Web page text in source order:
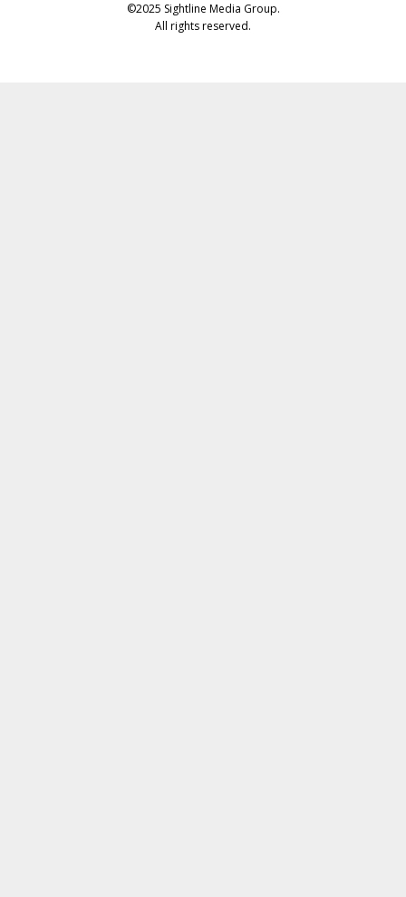
©2025 Sightline Media Group.
All rights reserved.